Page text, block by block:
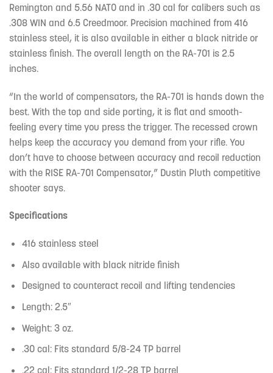
Remington and 5.56 NATO and in .30 cal for calibers such as
.308 WIN and 6.5 Creedmoor. Precision machined from 416
stainless steel, it is also available in either a black nitride or
stainless finish. The overall length on the RA-701 is 2.5
inches.
“In the world of compensators, the RA-701 is hands down the
best. With the top and side porting, it is flat and smooth-
feeling every time you press the trigger. The recessed crown
helps keep the accuracy you demand from your rifle. You
don’t have to choose between accuracy and recoil reduction
with the RISE RA-701 Compensator,” Dustin Pluth competitive
shooter says.
Specifications
416 stainless steel
Also available with black nitride finish
Designed to counteract recoil and lifting tendencies
Length: 2.5″
Weight: 3 oz.
.30 cal: Fits standard 5/8-24 TP barrel
.22 cal: Fits standard 1/2-28 TP barrel